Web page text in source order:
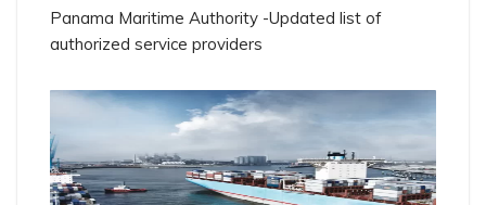
Panama Maritime Authority -Updated list of
authorized service providers